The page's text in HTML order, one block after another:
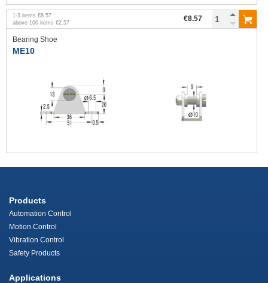
1 -3 items €8.57
above 100 items €2.57 €8.57
Bearing Shoe
ME10
Products
Automation Control
Motion Control
Vibration Control
Safety Products
Applications